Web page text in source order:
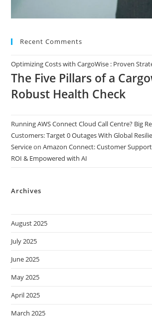
Recent Comments
Optimizing Costs with CargoWise : Proven
The Five Pillars of a
Robust Health Check
Running AWS Connect Cloud Call Centre? Big
Customers: Target 0 Outages With Global
ServiceonAmazon Connect: Customer
ROI & Empowered with AI
Archives
August 2025
July 2025
June 2025
May 2025
April 2025
March 2025